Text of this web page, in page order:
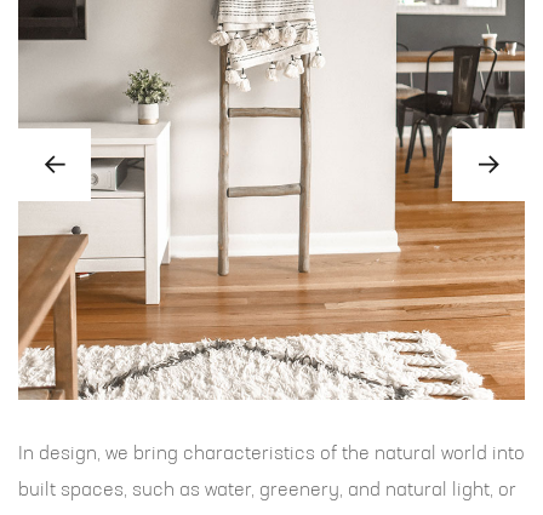
In design, we bring characteristics of the natural world into
built spaces, such as water, greenery, and natural light, or